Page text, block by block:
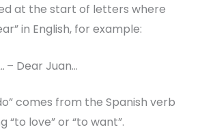
at the start of letters where
in English, for example:
– Dear Juan…
comes from the Spanish verb
“to love” or “to want”.